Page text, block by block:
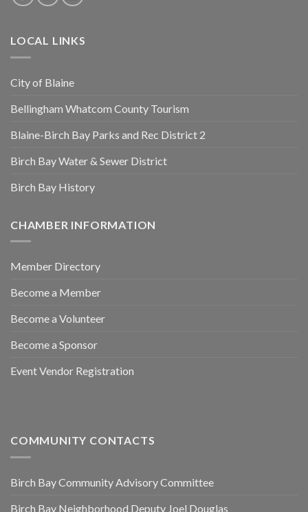
LOCAL LINKS
City of Blaine
Bellingham Whatcom County Tourism
Blaine-Birch Bay Parks and Rec District 2
Birch Bay Water & Sewer District
Birch Bay History
CHAMBER INFORMATION
Member Directory
Become a Member
Become a Volunteer
Become a Sponsor
Event Vendor Registration
COMMUNITY CONTACTS
Birch Bay Community Advisory Committee
Birch Bay Neighborhood Deputy Joel Douglas